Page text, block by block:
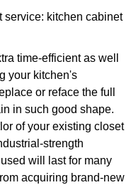
service: kitchen cabinet
time-efficient as well
your kitchen's
or reface the full
in such good shape.
of your existing closet
strength
will last for many
acquiring brand-new